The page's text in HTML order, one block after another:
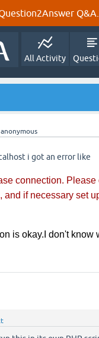
All Activity
anonymous
i got an error like
connection.
and if necessary set
is okay.I don't